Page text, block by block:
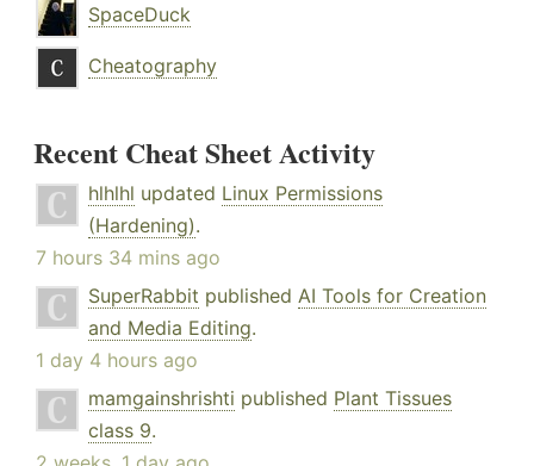
SpaceDuck
Cheatography
Recent Cheat Sheet Activity
hlhlhl updated Linux Permissions
(Hardening).
7 hours 34 mins ago
SuperRabbit published AI Tools for Creation
and Media Editing.
1 day 4 hours ago
mamgainshrishti published Plant Tissues
class 9.